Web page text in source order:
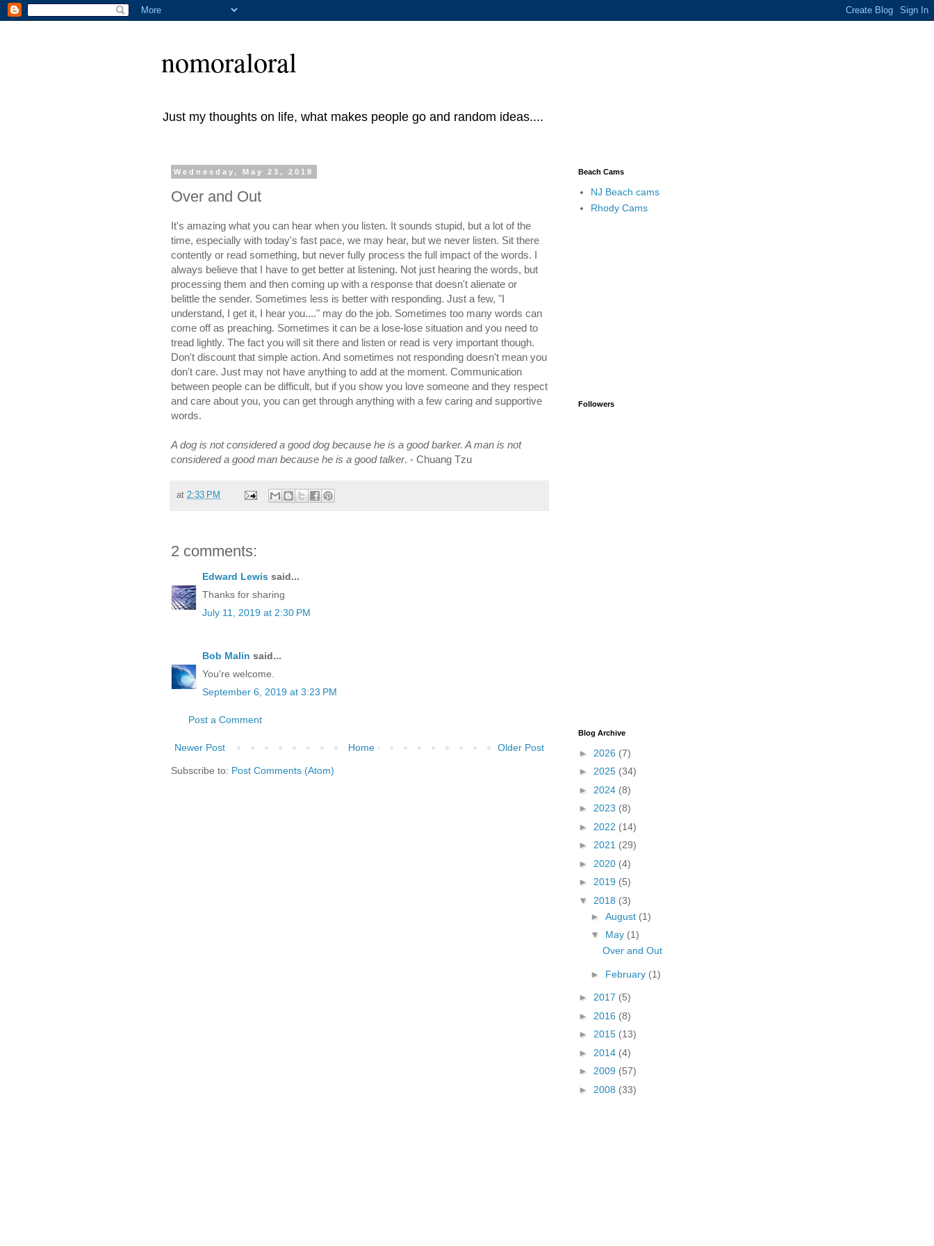
nomoraloral
Just my thoughts on life, what makes people go and random ideas....
Wednesday, May 23, 2018
Over and Out
It's amazing what you can hear when you listen. It sounds stupid, but a lot of the
time, especially with today's fast pace, we may hear, but we never listen. Sit there
contently or read something, but never fully process the full impact of the words. I
always believe that I have to get better at listening. Not just hearing the words, but
processing them and then coming up with a response that doesn't alienate or
belittle the sender. Sometimes less is better with responding. Just a few, "I
understand, I get it, I hear you...." may do the job. Sometimes too many words can
come off as preaching. Sometimes it can be a lose-lose situation and you need to
tread lightly. The fact you will sit there and listen or read is very important though.
Don't discount that simple action. And sometimes not responding doesn't mean you
don't care. Just may not have anything to add at the moment. Communication
between people can be difficult, but if you show you love someone and they respect
and care about you, you can get through anything with a few caring and supportive
words.
A dog is not considered a good dog because he is a good barker. A man is not
considered a good man because he is a good talker. - Chuang Tzu
at 2:33 PM
2 comments:
Edward Lewis said...
Thanks for sharing
July 11, 2019 at 2:30 PM
Bob Malin said...
You're welcome.
September 6, 2019 at 3:23 PM
Post a Comment
Newer Post Older Post
Home
Subscribe to: Post Comments (Atom)
Beach Cams
NJ Beach cams
Rhody Cams
Followers
Blog Archive
► 2026 (7)
► 2025 (34)
► 2024 (8)
► 2023 (8)
► 2022 (14)
► 2021 (29)
► 2020 (4)
► 2019 (5)
▼ 2018 (3)
► August (1)
▼ May (1)
Over and Out
► February (1)
► 2017 (5)
► 2016 (8)
► 2015 (13)
► 2014 (4)
► 2009 (57)
► 2008 (33)